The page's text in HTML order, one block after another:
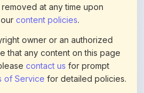
owner or an authorized
any content on this page
contact usfor prompt
of Servicefor detailed policies.